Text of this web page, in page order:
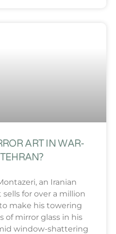
ART IN WAR-
an Iranian
for over a million
make his towering
of mirror glass in his
window-shattering